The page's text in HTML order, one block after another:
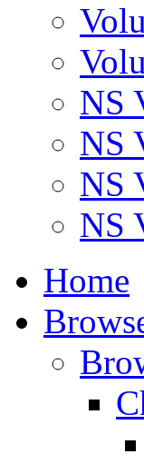
NS
NS
NS
NS
Home